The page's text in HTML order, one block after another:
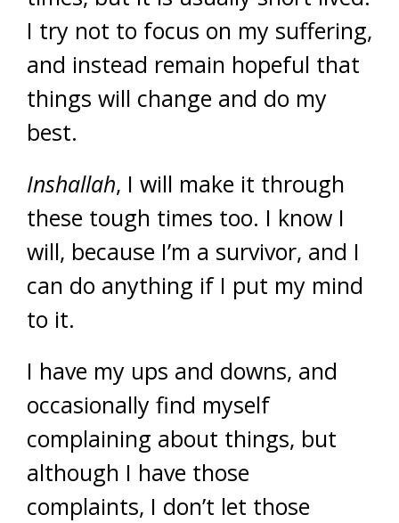
I try not to focus on my suffering,
and instead remain hopeful that
things will change and do my
best.
Inshallah, I will make it through
these tough times too. I know I
will, because I’m a survivor, and I
can do anything if I put my mind
to it.
I have my ups and downs, and
occasionally find myself
complaining about things, but
although I have those
complaints, I don’t let those